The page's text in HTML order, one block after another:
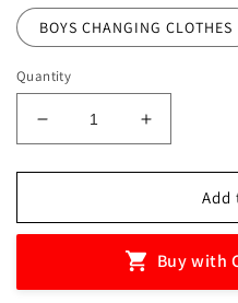
BOYS CHANGING CLOTHES
Quantity
Decrease
quantity
for
Book
Kids
Increase
quantity
for
Magnetic
Book
For
Kids
Add
Buy with